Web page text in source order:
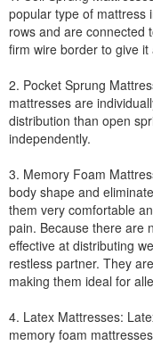
popular type of mattress
rows and are connected
firm wire border to give it
2. Pocket Sprung
mattresses are
distribution than open
independently.
3. Memory Foam
body shape and
them very comfortable
pain. Because there are
effective at distributing
restless partner. They
making them ideal for
4. Latex Mattresses:
memory foam